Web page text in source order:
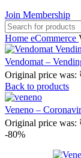
Join Membership
Home eCommerce
Vendomat –
Original price was:
Back to products
Veneno –
Original price was:
-80%